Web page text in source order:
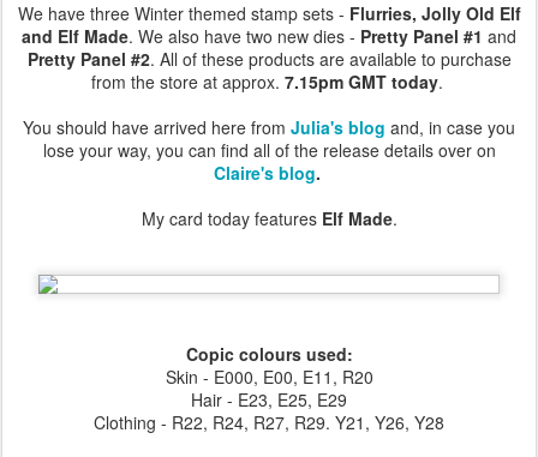
We have three Winter themed stamp sets - Flurries, Jolly Old Elf
and Elf Made. We also have two new dies - Pretty Panel #1 and
Pretty Panel #2. All of these products are available to purchase
from the store at approx. 7.15pm GMT today.
You should have arrived here from Julia's blog and, in case you
lose your way, you can find all of the release details over on
Claire's blog.
My card today features Elf Made.
Copic colours used:
Skin - E000, E00, E11, R20
Hair - E23, E25, E29
Clothing - R22, R24, R27, R29. Y21, Y26, Y28